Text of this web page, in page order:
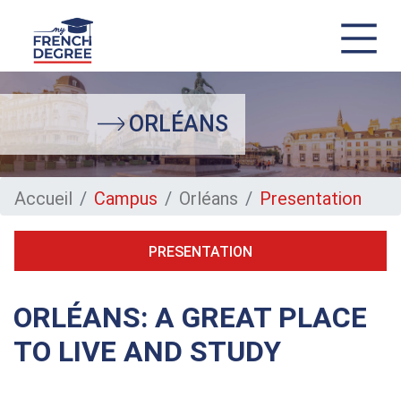
to
content
ORLÉANS
Accueil Campus Orléans Presentation
PRESENTATION
ORLÉANS: A GREAT PLACE
TO LIVE AND STUDY